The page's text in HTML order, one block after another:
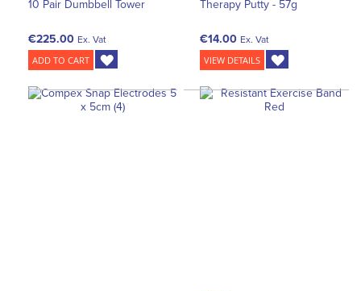
10 Pair Dumbbell Tower
€225.00 Ex. Vat
ADD TO CART
Therapy Putty - 57g
€14.00 Ex. Vat
VIEW DETAILS